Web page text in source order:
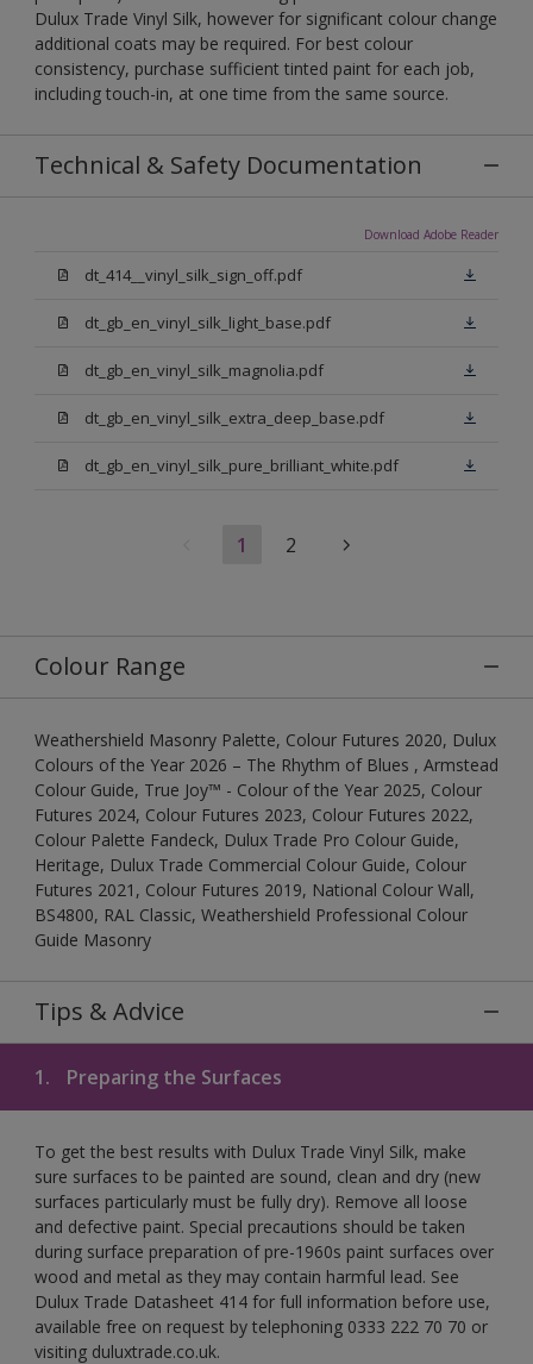
Dulux Trade Vinyl Silk, however for significant colour change
additional coats may be required. For best colour
consistency, purchase sufficient tinted paint for each job,
including touch-in, at one time from the same source.
Technical & Safety Documentation
Download Adobe Reader
dt_414__vinyl_silk_sign_off.pdf
dt_gb_en_vinyl_silk_light_base.pdf
dt_gb_en_vinyl_silk_magnolia.pdf
dt_gb_en_vinyl_silk_extra_deep_base.pdf
dt_gb_en_vinyl_silk_pure_brilliant_white.pdf
1 2
Colour Range
Weathershield Masonry Palette, Colour Futures 2020, Dulux
Colours of the Year 2026 – The Rhythm of Blues , Armstead
Colour Guide, True Joy™ - Colour of the Year 2025, Colour
Futures 2024, Colour Futures 2023, Colour Futures 2022,
Colour Palette Fandeck, Dulux Trade Pro Colour Guide,
Heritage, Dulux Trade Commercial Colour Guide, Colour
Futures 2021, Colour Futures 2019, National Colour Wall,
BS4800, RAL Classic, Weathershield Professional Colour
Guide Masonry
Tips & Advice
1. Preparing the Surfaces
To get the best results with Dulux Trade Vinyl Silk, make
sure surfaces to be painted are sound, clean and dry (new
surfaces particularly must be fully dry). Remove all loose
and defective paint. Special precautions should be taken
during surface preparation of pre-1960s paint surfaces over
wood and metal as they may contain harmful lead. See
Dulux Trade Datasheet 414 for full information before use,
available free on request by telephoning 0333 222 70 70 or
visiting duluxtrade.co.uk.